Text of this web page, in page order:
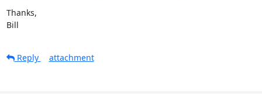
Thanks,
Bill
Reply attachment